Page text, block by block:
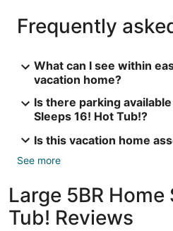
Frequently
What can I see within
vacation home?
Is there parking
Sleeps 16! Hot Tub!?
Is this vacation home
See more
Large 5BR
Tub! Reviews